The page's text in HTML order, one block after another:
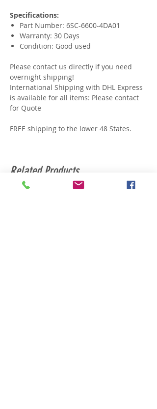
Specifications:
Part Number: 6SC-6600-4DA01
Warranty: 30 Days
Condition: Good used
Please contact us directly if you need
overnight shipping!
International Shipping with DHL Express
is available for all items: Please contact
for Quote
FREE shipping to the lower 48 States.
Related Products